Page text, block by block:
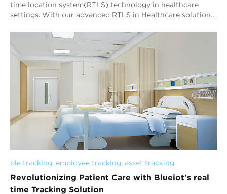
time location system(RTLS) technology in healthcare
settings. With our advanced RTLS in Healthcare solution,
ble tracking, employee tracking, asset tracking
Revolutionizing Patient Care with Blueiot's real
time Tracking Solution